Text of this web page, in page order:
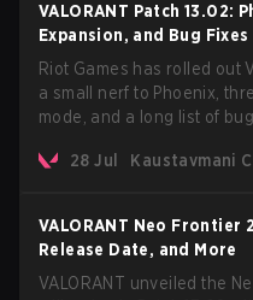
VALORANT Patch 13.02:
Expansion, and Bug Fixes
Riot Games has rolled out
a small nerf to Phoenix,
mode, and a long list of
AROS: Replication mode.
28 Jul Kaustavmani
VALORANT Neo Frontier
Release Date, and More
VALORANT unveiled the